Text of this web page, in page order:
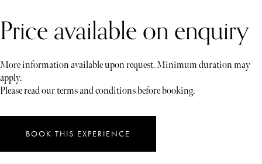
Price available on enquiry
More information available upon request. Minimum duration may
apply.
Please read our terms and conditions before booking.
BOOK THIS EXPERIENCE